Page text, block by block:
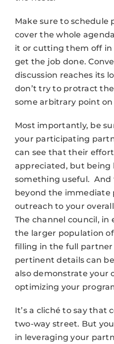
Make sure to schedule
cover the whole
it or cutting them off in
get the job done.
discussion reaches its
don’t try to protract
some arbitrary point
Most importantly, be
your participating
can see that their
appreciated, but being
something useful. And
beyond the immediate
outreach to your
The channel council, in
the larger population
filling in the full partner
pertinent details can
also demonstrate your
optimizing your
It’s a cliché to say that
two-way street. But
in leveraging your